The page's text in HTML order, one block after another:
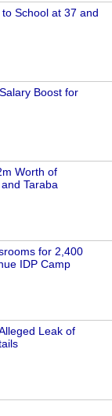
School at 37 and
Boost for
Worth of
Taraba
for 2,400
IDP Camp
Leak of